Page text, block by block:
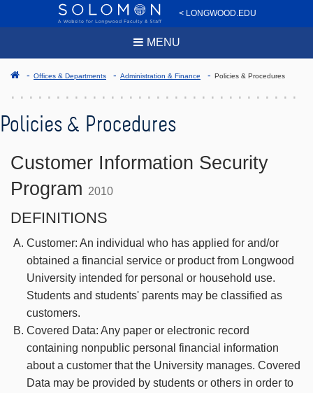
< LONGWOOD.EDU
MENU
Offices & Departments Administration & Finance Policies & Procedures
Policies & Procedures
Customer Information Security
Program 2010
DEFINITIONS
Customer: An individual who has applied for and/or
obtained a financial service or product from Longwood
University intended for personal or household use.
Students and students' parents may be classified as
customers.
Covered Data: Any paper or electronic record
containing nonpublic personal financial information
about a customer that the University manages. Covered
Data may be provided by students or others in order to